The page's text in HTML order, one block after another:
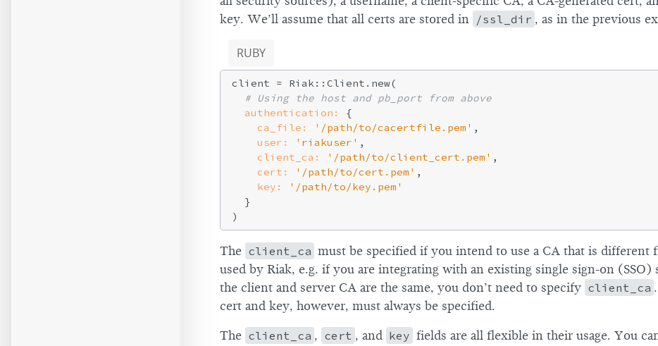
key. We’ll assume that all certs are stored in /ssl_dir , as in the previous
RUBY
client = Riak::Client.new(
# Using the host and pb_port from above
authentication:
{
ca_file:
'/path/to/cacertfile.pem' ,
user:
'riakuser' ,
client_ca:
'/path/to/client_cert.pem' ,
cert:
'/path/to/cert.pem' ,
key:
'/path/to/key.pem'
  }
The client_ca must be specified if you intend to use a CA that is different
used by Riak, e.g. if you are integrating with an existing single sign-on (SSO)
the client and server CA are the same, you don’t need to specify client_ca
cert and key, however, must always be specified.
The client_ca , cert , and key fields are all flexible in their usage. You